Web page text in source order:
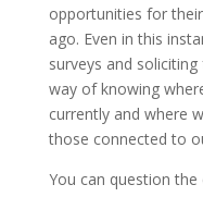
opportunities for
ago. Even in this
surveys and
way of knowing
currently and where
those connected to
You can question